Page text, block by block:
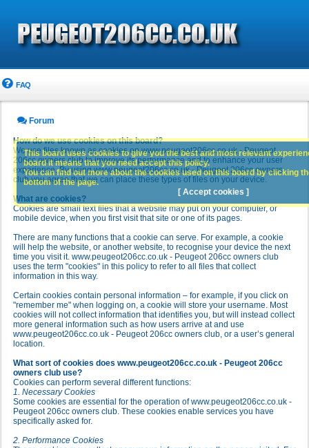
FAQ
Forum
How do we use cookies on this board?
We use files known as cookies on www.peugeot206cc.co.uk - Peugeot
206cc owners club to improve its performance and to enhance your user
experience. By using www.peugeot206cc.co.uk - Peugeot 206cc owners
club you agree that we can place these types of files on your device.
What are cookies?
Cookies are small text files that a website may put on your computer, or
mobile device, when you first visit that site or one of its pages.
There are many functions that a cookie can serve. For example, a cookie
will help the website, or another website, to recognise your device the next
time you visit it. www.peugeot206cc.co.uk - Peugeot 206cc owners club
uses the term "cookies" in this policy to refer to all files that collect
information in this way.
Certain cookies contain personal information – for example, if you click on
"remember me" when logging on, a cookie will store your username. Most
cookies will not collect information that identifies you, but will instead collect
more general information such as how users arrive at and use
www.peugeot206cc.co.uk - Peugeot 206cc owners club, or a user’s general
location.
What sort of cookies does www.peugeot206cc.co.uk - Peugeot 206cc
owners club use?
Cookies can perform several different functions:
1. Necessary Cookies
Some cookies are essential for the operation of www.peugeot206cc.co.uk -
Peugeot 206cc owners club. These cookies enable services you have
specifically asked for.
2. Performance Cookies
This board uses cookies to give you the best and most relevant
board it means that you need accept this policy.
You can find out more about the cookies used on this board by clicking
bottom of the page.
[ Accept cookies ]